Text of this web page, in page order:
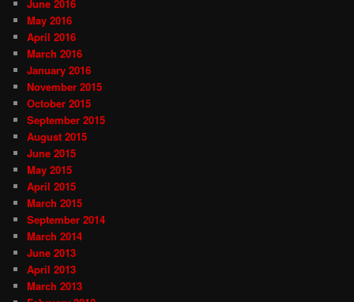
June 2016
May 2016
April 2016
March 2016
January 2016
November 2015
October 2015
September 2015
August 2015
June 2015
May 2015
April 2015
March 2015
September 2014
March 2014
June 2013
April 2013
March 2013